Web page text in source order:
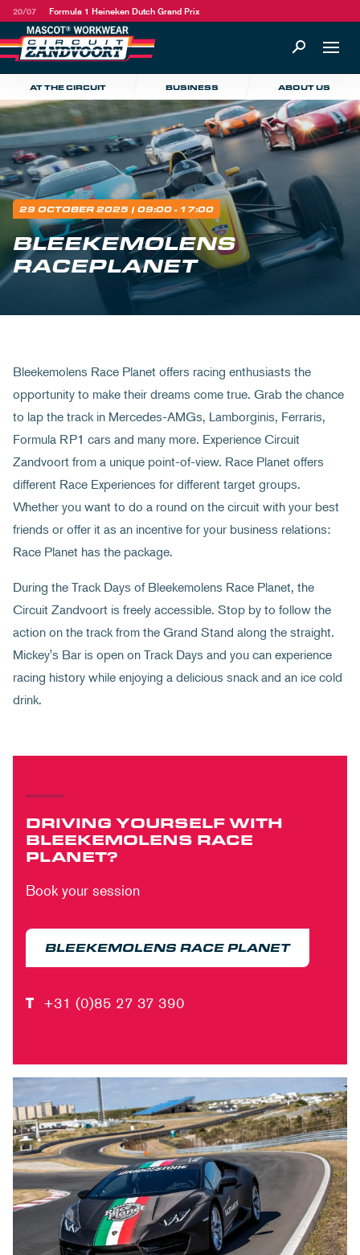
20/07 Formula 1 Heineken Dutch Grand Prix
AT THE CIRCUIT BUSINESS ABOUT US
29 OCTOBER 2025 | 09:00 - 17:00
BLEEKEMOLENS
RACEPLANET
Bleekemolens Race Planet offers racing enthusiasts the
opportunity to make their dreams come true. Grab the chance
to lap the track in Mercedes-AMGs, Lamborginis, Ferraris,
Formula RP1 cars and many more. Experience Circuit
Zandvoort from a unique point-of-view. Race Planet offers
different Race Experiences for different target groups.
Whether you want to do a round on the circuit with your best
friends or offer it as an incentive for your business relations:
Race Planet has the package.
During the Track Days of Bleekemolens Race Planet, the
Circuit Zandvoort is freely accessible. Stop by to follow the
action on the track from the Grand Stand along the straight.
Mickey's Bar is open on Track Days and you can experience
racing history while enjoying a delicious snack and an ice cold
drink.
DRIVING YOURSELF WITH
BLEEKEMOLENS RACE
PLANET?
Book your session
BLEEKEMOLENS RACE PLANET
T +31 (0)85 27 37 390